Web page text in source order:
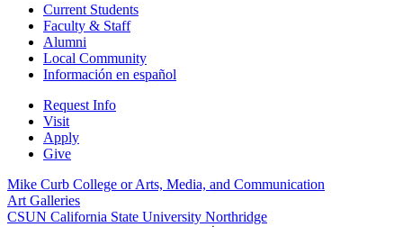
Current Students
Faculty & Staff
Alumni
Local Community
Información en español
Request Info
Visit
Apply
Give
Mike Curb College or Arts, Media, and Communication
Art Galleries
CSUN California State University Northridge